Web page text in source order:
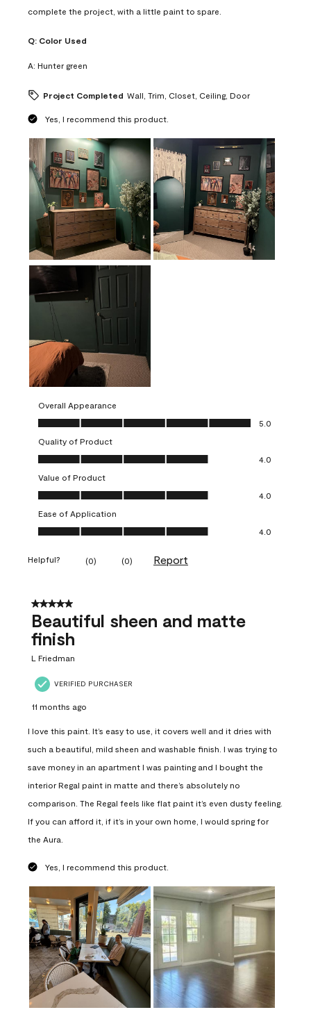
complete the project, with a little paint to spare.
Q: Color Used
A: Hunter green
Project Completed Wall, Trim, Closet, Ceiling, Door
Yes, I recommend this product.
Overall Appearance
Overall Appearance, 5.0 out of 5
5.0
Quality of Product
Quality of Product, 4.0 out of 5
4.0
Value of Product
Value of Product, 4.0 out of 5
4.0
Ease of Application
Ease of Application, 4.0 out of 5
4.0
Helpful? (0) (0) Report
5 out of 5 stars.
Beautiful sheen and matte
finish
L Friedman
VERIFIED PURCHASER
11 months ago
I love this paint. It’s easy to use, it covers well and it dries with
such a beautiful, mild sheen and washable finish. I was trying to
save money in an apartment I was painting and I bought the
interior Regal paint in matte and there’s absolutely no
comparison. The Regal feels like flat paint it’s even dusty feeling.
If you can afford it, if it’s in your own home, I would spring for
the Aura.
Yes, I recommend this product.